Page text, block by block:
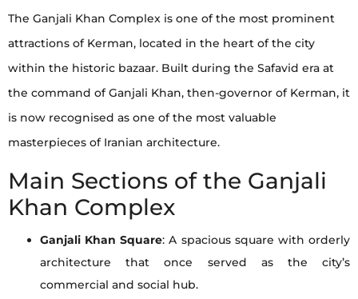
The Ganjali Khan Complex is one of the most prominent
attractions of Kerman, located in the heart of the city
within the historic bazaar. Built during the Safavid era at
the command of Ganjali Khan, then-governor of Kerman, it
is now recognised as one of the most valuable
masterpieces of Iranian architecture.
Main Sections of the Ganjali
Khan Complex
Ganjali Khan Square: A spacious square with orderly
architecture that once served as the city’s
commercial and social hub.